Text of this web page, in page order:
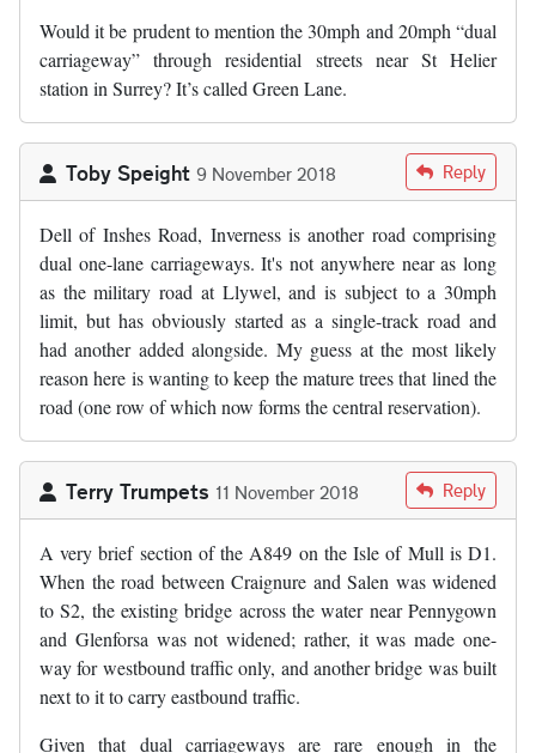
Would it be prudent to mention the 30mph and 20mph “dual
carriageway” through residential streets near St Helier
station in Surrey? It’s called Green Lane.
Toby Speight 9 November 2018 Reply
Dell of Inshes Road, Inverness is another road comprising
dual one-lane carriageways. It's not anywhere near as long
as the military road at Llywel, and is subject to a 30mph
limit, but has obviously started as a single-track road and
had another added alongside. My guess at the most likely
reason here is wanting to keep the mature trees that lined the
road (one row of which now forms the central reservation).
Terry Trumpets 11 November 2018 Reply
A very brief section of the A849 on the Isle of Mull is D1.
When the road between Craignure and Salen was widened
to S2, the existing bridge across the water near Pennygown
and Glenforsa was not widened; rather, it was made one-
way for westbound traffic only, and another bridge was built
next to it to carry eastbound traffic.
Given that dual carriageways are rare enough in the